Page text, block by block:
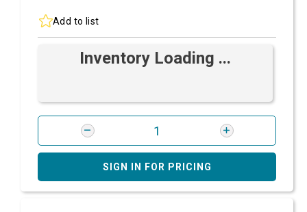
Add to list
Inventory Loading ...
SIGN IN FOR PRICING